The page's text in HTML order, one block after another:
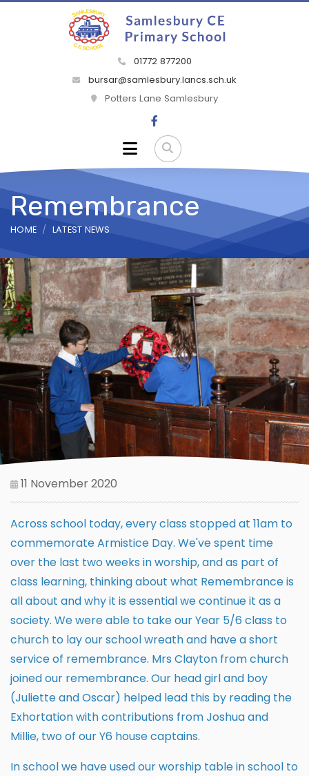
01772 877200
bursar@samlesbury.lancs.sch.uk
Potters Lane Samlesbury
Remembrance
HOME LATEST NEWS
11 November 2020
Across school today, every class stopped at 11am to
commemorate Armistice Day. We've spent time
over the last two weeks in worship, and as part of
class learning, thinking about what Remembrance is
all about and why it is essential we continue it as a
society. We were able to take our Year 5/6 class to
church to lay our school wreath and have a short
service of remembrance. Mrs Clayton from church
joined our remembrance. Our head girl and boy
(Juliette and Oscar) helped lead this by reading the
Exhortation with contributions from Joshua and
Millie, two of our Y6 house captains.
In school we have used our worship table in school to